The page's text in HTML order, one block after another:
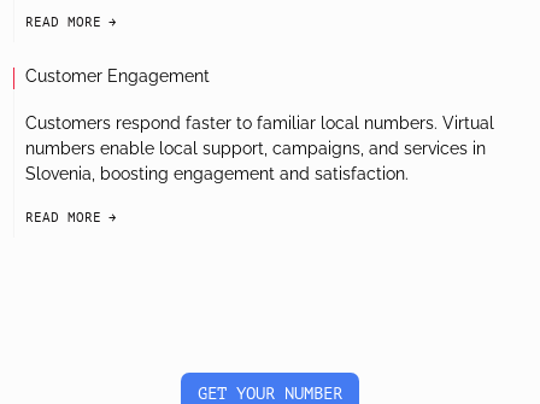
READ MORE
Customer Engagement
Customers respond faster to familiar local numbers. Virtual
numbers enable local support, campaigns, and services in
Slovenia, boosting engagement and satisfaction.
READ MORE
GET YOUR NUMBER